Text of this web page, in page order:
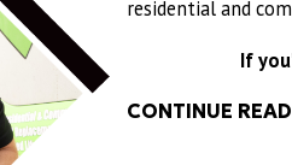
the excellent service and would
L.
residential and
If
CONTINUE